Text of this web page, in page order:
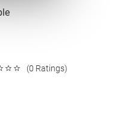
(0 Ratings)